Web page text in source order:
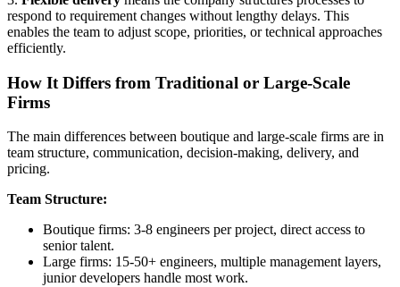
respond to requirement changes without lengthy delays. This
enables the team to adjust scope, priorities, or technical approaches
efficiently.
How It Differs from Traditional or Large‑Scale
Firms
The main differences between boutique and large-scale firms are in
team structure, communication, decision-making, delivery, and
pricing.
Team Structure:
Boutique firms: 3-8 engineers per project, direct access to
senior talent.
Large firms: 15-50+ engineers, multiple management layers,
junior developers handle most work.